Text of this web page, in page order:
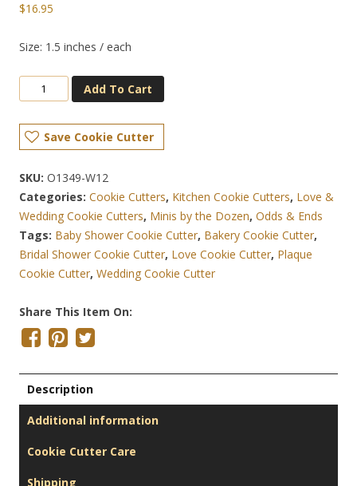
$16.95
Size: 1.5 inches / each
Add To Cart
Save Cookie Cutter
SKU: O1349-W12
Categories: Cookie Cutters, Kitchen Cookie Cutters, Love &
Wedding Cookie Cutters, Minis by the Dozen, Odds & Ends
Tags: Baby Shower Cookie Cutter, Bakery Cookie Cutter,
Bridal Shower Cookie Cutter, Love Cookie Cutter, Plaque
Cookie Cutter, Wedding Cookie Cutter
Share This Item On:
Description
Additional information
Cookie Cutter Care
Shipping